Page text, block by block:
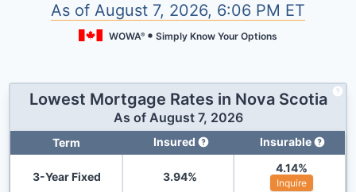
As of August 7, 2026, 6:06 PM ET
WOWA® Simply Know Your Options
Lowest Mortgage Rates in Nova Scotia
As of August 7, 2026
Term Insured Insurable
3-Year Fixed 3.94%
4.14%
Inquire